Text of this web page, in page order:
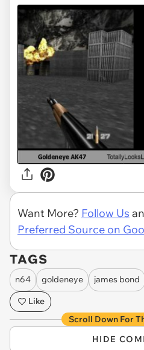
Want More? Follow Us
Preferred Source on
TAGS
n64 goldeneye
james bond
Like
Scroll Down For
HIDE